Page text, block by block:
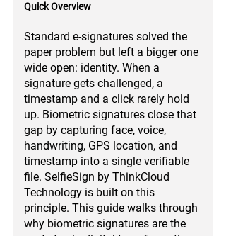
Quick Overview
Standard e-signatures solved the
paper problem but left a bigger one
wide open: identity. When a
signature gets challenged, a
timestamp and a click rarely hold
up. Biometric signatures close that
gap by capturing face, voice,
handwriting, GPS location, and
timestamp into a single verifiable
file. SelfieSign by ThinkCloud
Technology is built on this
principle. This guide walks through
why biometric signatures are the